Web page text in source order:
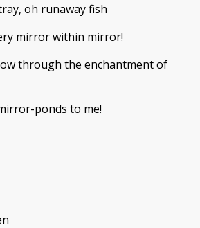
oh runaway fish
mirror within mirror!
through the enchantment of
ponds to me!